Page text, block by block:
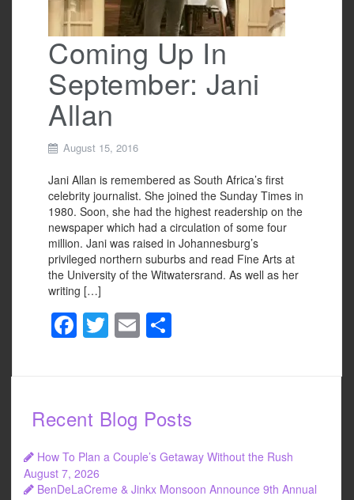
Coming Up In
September: Jani
Allan
August 15, 2016
Jani Allan is remembered as South Africa’s first
celebrity journalist. She joined the Sunday Times in
1980. Soon, she had the highest readership on the
newspaper which had a circulation of some four
million. Jani was raised in Johannesburg’s
privileged northern suburbs and read Fine Arts at
the University of the Witwatersrand. As well as her
writing […]
F
a
b
o
o
T
wi
E
m
Recent Blog Posts
How To Plan a Couple’s Getaway Without the Rush
August 7, 2026
BenDeLaCreme & Jinkx Monsoon Announce 9th Annual